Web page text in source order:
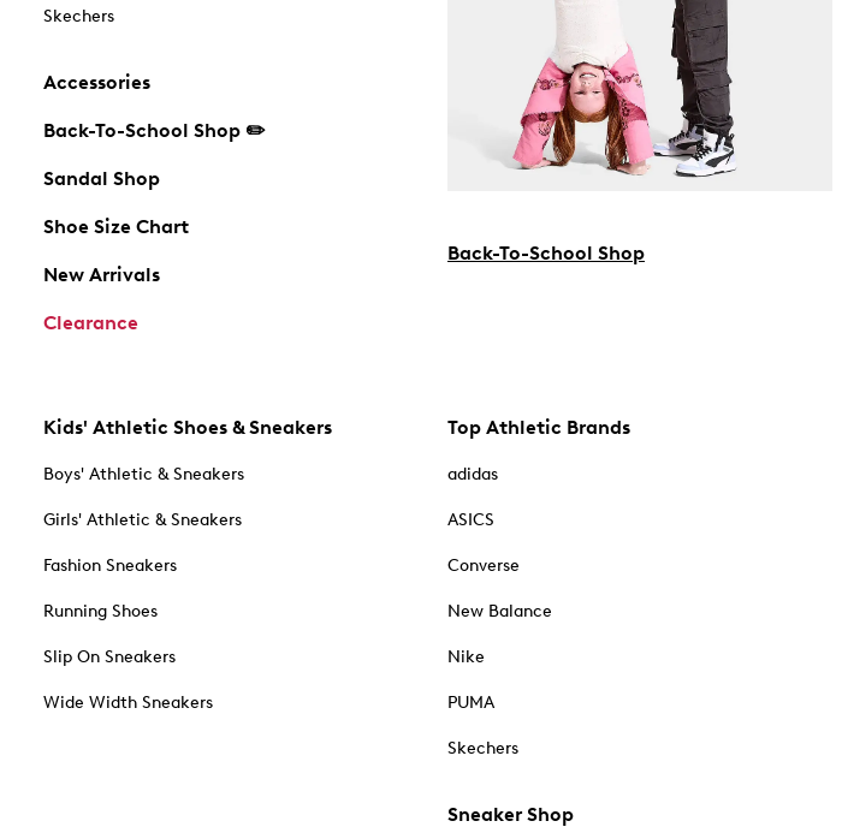
Skechers
Accessories
Back-To-School Shop ✏️
Sandal Shop
Shoe Size Chart
New Arrivals
Clearance
Back-To-School Shop
Kids' Athletic Shoes & Sneakers
Boys' Athletic & Sneakers
Girls' Athletic & Sneakers
Fashion Sneakers
Running Shoes
Slip On Sneakers
Wide Width Sneakers
Top Athletic Brands
adidas
ASICS
Converse
New Balance
Nike
PUMA
Skechers
Sneaker Shop